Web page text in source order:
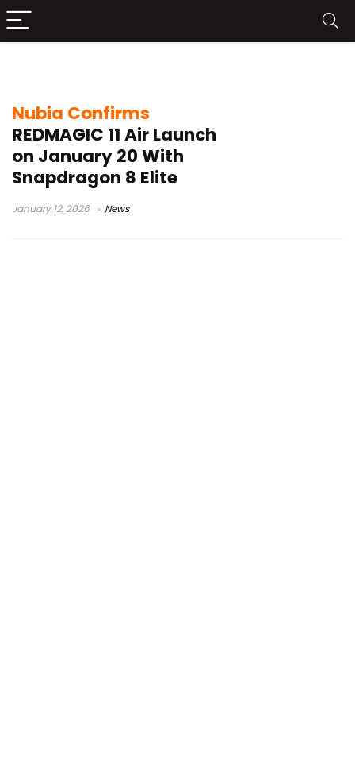
Nubia Confirms
REDMAGIC 11 Air Launch
on January 20 With
Snapdragon 8 Elite
January 12, 2026 News